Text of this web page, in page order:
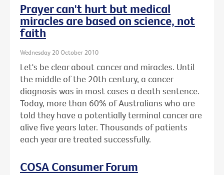
Prayer can't hurt but medical
miracles are based on science, not
faith
Wednesday 20 October 2010
Let's be clear about cancer and miracles. Until
the middle of the 20th century, a cancer
diagnosis was in most cases a death sentence.
Today, more than 60% of Australians who are
told they have a potentially terminal cancer are
alive five years later. Thousands of patients
each year are treated successfully.
COSA Consumer Forum